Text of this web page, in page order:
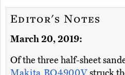
Editor's Notes
March 20, 2019:
Of the three half-sheet